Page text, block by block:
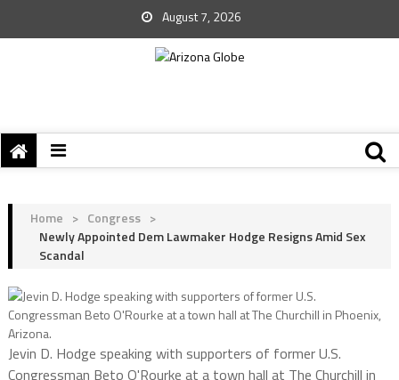
August 7, 2026
Home > Congress >
Newly Appointed Dem Lawmaker Hodge Resigns Amid Sex
Scandal
Jevin D. Hodge speaking with supporters of former U.S.
Congressman Beto O'Rourke at a town hall at The Churchill in